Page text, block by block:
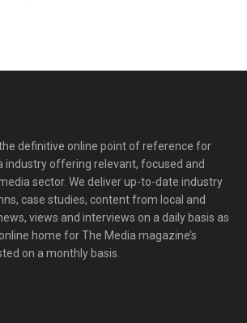
definitive online point of reference for
industry offering relevant, focused and
sector. We deliver up-to-date industry
case studies, content from local and
views and interviews on a daily basis as
home for The Media magazine’s
on a monthly basis.